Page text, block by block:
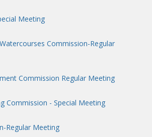
Meeting
Commission-Regular
Commission Regular Meeting
Commission - Special Meeting
Regular Meeting